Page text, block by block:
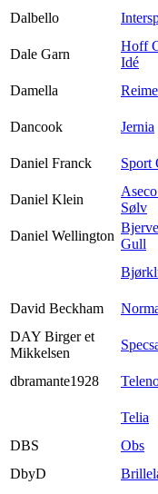
Dalbello
Dale Garn
Hoff
Idé
Damella
Dancook
Jernia
Daniel Franck
Sport
Daniel Klein
Sølv
Daniel Wellington
Gull
David Beckham
DAY Birger et
Mikkelsen
dbramante1928
Telia
DBS
Obs
DbyD